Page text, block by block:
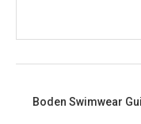
Boden Swimwear